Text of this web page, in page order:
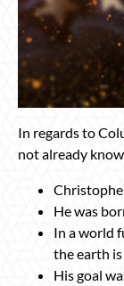
In regards to
not already
He was
In a world
the earth is
His goal